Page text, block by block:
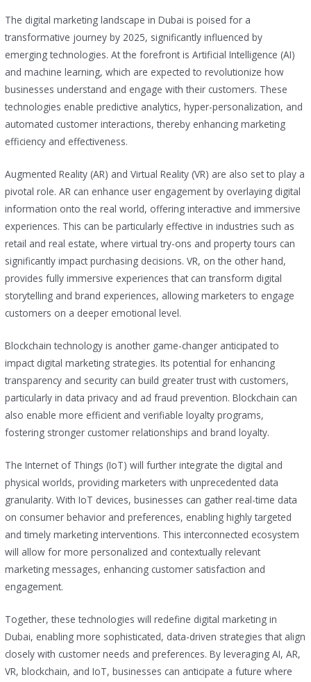
The digital marketing landscape in Dubai is poised for a
transformative journey by 2025, significantly influenced by
emerging technologies. At the forefront is Artificial Intelligence (AI)
and machine learning, which are expected to revolutionize how
businesses understand and engage with their customers. These
technologies enable predictive analytics, hyper-personalization, and
automated customer interactions, thereby enhancing marketing
efficiency and effectiveness.
Augmented Reality (AR) and Virtual Reality (VR) are also set to play a
pivotal role. AR can enhance user engagement by overlaying digital
information onto the real world, offering interactive and immersive
experiences. This can be particularly effective in industries such as
retail and real estate, where virtual try-ons and property tours can
significantly impact purchasing decisions. VR, on the other hand,
provides fully immersive experiences that can transform digital
storytelling and brand experiences, allowing marketers to engage
customers on a deeper emotional level.
Blockchain technology is another game-changer anticipated to
impact digital marketing strategies. Its potential for enhancing
transparency and security can build greater trust with customers,
particularly in data privacy and ad fraud prevention. Blockchain can
also enable more efficient and verifiable loyalty programs,
fostering stronger customer relationships and brand loyalty.
The Internet of Things (IoT) will further integrate the digital and
physical worlds, providing marketers with unprecedented data
granularity. With IoT devices, businesses can gather real-time data
on consumer behavior and preferences, enabling highly targeted
and timely marketing interventions. This interconnected ecosystem
will allow for more personalized and contextually relevant
marketing messages, enhancing customer satisfaction and
engagement.
Together, these technologies will redefine digital marketing in
Dubai, enabling more sophisticated, data-driven strategies that align
closely with customer needs and preferences. By leveraging AI, AR,
VR, blockchain, and IoT, businesses can anticipate a future where